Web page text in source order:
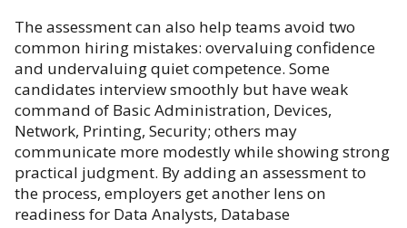
The assessment can also help teams avoid two
common hiring mistakes: overvaluing confidence
and undervaluing quiet competence. Some
candidates interview smoothly but have weak
command of Basic Administration, Devices,
Network, Printing, Security; others may
communicate more modestly while showing strong
practical judgment. By adding an assessment to
the process, employers get another lens on
readiness for Data Analysts, Database